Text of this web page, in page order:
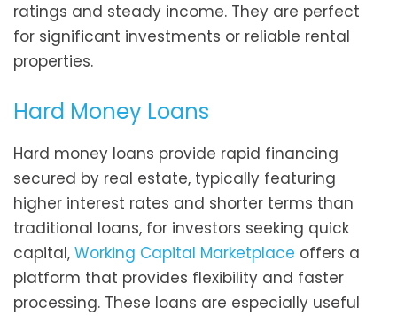
ratings and steady income. They are perfect
for significant investments or reliable rental
properties.
Hard Money Loans
Hard money loans provide rapid financing
secured by real estate, typically featuring
higher interest rates and shorter terms than
traditional loans, for investors seeking quick
capital, Working Capital Marketplace offers a
platform that provides flexibility and faster
processing. These loans are especially useful